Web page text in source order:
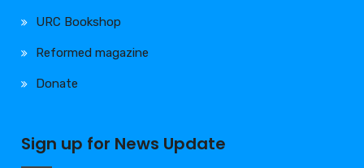
URC Bookshop
Reformed magazine
Donate
Sign up for News Update